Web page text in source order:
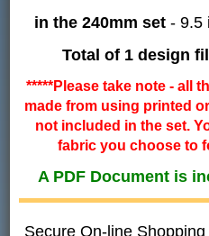
in the 240mm set - 9.5
Total of 1 design
*****Please take note - all
made from using printed
not included in the set.
fabric you choose to
A PDF Document is
Secure On-line